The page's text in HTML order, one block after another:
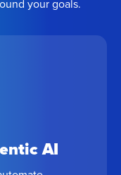
your goals.
AI